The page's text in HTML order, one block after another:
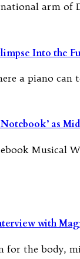
arm of
Into the
a piano
as
Musical
with
for the body,